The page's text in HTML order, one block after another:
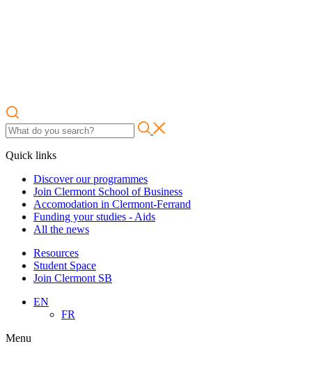
Quick links
Discover our programmes
Join Clermont School of Business
Accomodation in Clermont-Ferrand
Funding your studies - Aids
All the news
Resources
Student Space
Join Clermont SB
EN
FR
Menu